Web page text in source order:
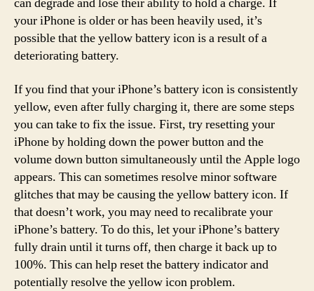
your iPhone is older or has been heavily used, it’s
possible that the yellow battery icon is a result of a
deteriorating battery.
If you find that your iPhone’s battery icon is consistently
yellow, even after fully charging it, there are some steps
you can take to fix the issue. First, try resetting your
iPhone by holding down the power button and the
volume down button simultaneously until the Apple logo
appears. This can sometimes resolve minor software
glitches that may be causing the yellow battery icon. If
that doesn’t work, you may need to recalibrate your
iPhone’s battery. To do this, let your iPhone’s battery
fully drain until it turns off, then charge it back up to
100%. This can help reset the battery indicator and
potentially resolve the yellow icon problem.